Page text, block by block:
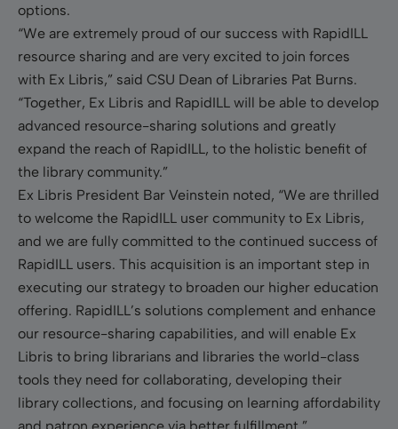
options.
“We are extremely proud of our success with RapidILL
resource sharing and are very excited to join forces
with Ex Libris,” said CSU Dean of Libraries Pat Burns.
“Together, Ex Libris and RapidILL will be able to develop
advanced resource-sharing solutions and greatly
expand the reach of RapidILL, to the holistic benefit of
the library community.”
Ex Libris President Bar Veinstein noted, “We are thrilled
to welcome the RapidILL user community to Ex Libris,
and we are fully committed to the continued success of
RapidILL users. This acquisition is an important step in
executing our strategy to broaden our higher education
offering. RapidILL’s solutions complement and enhance
our resource-sharing capabilities, and will enable Ex
Libris to bring librarians and libraries the world-class
tools they need for collaborating, developing their
library collections, and focusing on learning affordability